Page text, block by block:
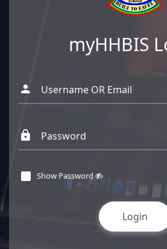
myHHBIS
Show Password
Login